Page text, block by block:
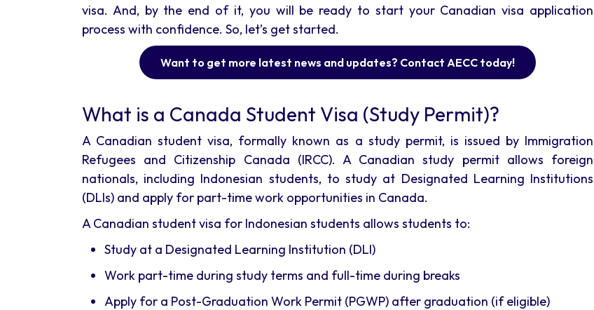
visa. And, by the end of it, you will be ready to start your Canadian visa application
process with confidence. So, let’s get started.
Want to get more latest news and updates? Contact AECC today!
What is a Canada Student Visa (Study Permit)?
A Canadian student visa, formally known as a study permit, is issued by Immigration
Refugees and Citizenship Canada (IRCC). A Canadian study permit allows foreign
nationals, including Indonesian students, to study at Designated Learning Institutions
(DLIs) and apply for part-time work opportunities in Canada.
A Canadian student visa for Indonesian students allows students to:
Study at a Designated Learning Institution (DLI)
Work part-time during study terms and full-time during breaks
Apply for a Post-Graduation Work Permit (PGWP) after graduation (if eligible)